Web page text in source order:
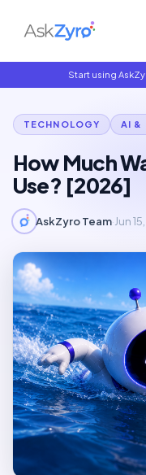
Start using
TECHNOLOGY AI &
How Much
Use? [2026]
AskZyro Team·Jun